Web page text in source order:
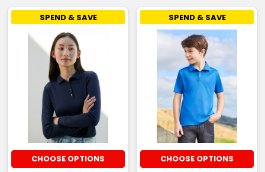
SPEND & SAVE
CHOOSE OPTIONS
SPEND & SAVE
CHOOSE OPTIONS